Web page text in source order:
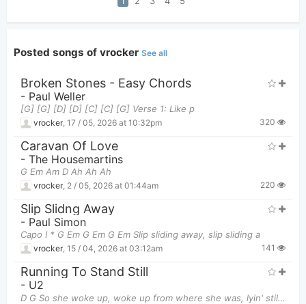
Posted songs of vrocker See all
Broken Stones - Easy Chords
- Paul Weller
[G] [G] [D] [D] [C] [C] [G] Verse 1: Like p
vrocker 17 / 05, 2026 at 10:32pm 320
Caravan Of Love
- The Housemartins
G Em Am D Ah Ah Ah
vrocker 2 / 05, 2026 at 01:44am 220
Slip Slidng Away
- Paul Simon
Capo I * G Em G Em G Em Slip sliding away, slip sliding a
vrocker, 15 / 04, 2026 at 03:12am 141
Running To Stand Still
- U2
D G So she woke up, woke up from where she was, lyin' still D